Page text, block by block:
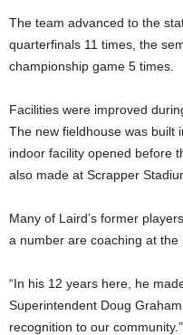
The team advanced to the
quarterfinals 11 times, the
championship game 5 times.
Facilities were improved
The new fieldhouse was built
indoor facility opened before
also made at Scrapper
Many of Laird’s former
a number are coaching at the
“In his 12 years here, he
Superintendent Doug
recognition to our community.”